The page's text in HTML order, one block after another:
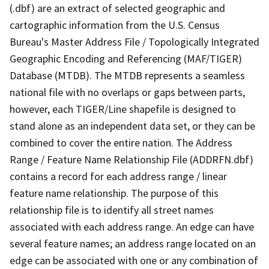
(.dbf) are an extract of selected geographic and
cartographic information from the U.S. Census
Bureau's Master Address File / Topologically Integrated
Geographic Encoding and Referencing (MAF/TIGER)
Database (MTDB). The MTDB represents a seamless
national file with no overlaps or gaps between parts,
however, each TIGER/Line shapefile is designed to
stand alone as an independent data set, or they can be
combined to cover the entire nation. The Address
Range / Feature Name Relationship File (ADDRFN.dbf)
contains a record for each address range / linear
feature name relationship. The purpose of this
relationship file is to identify all street names
associated with each address range. An edge can have
several feature names; an address range located on an
edge can be associated with one or any combination of